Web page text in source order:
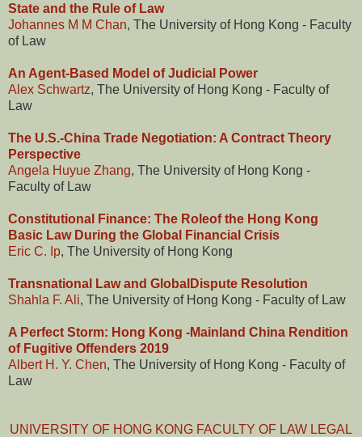
State and the Rule of Law
Johannes M M Chan, The University of Hong Kong - Faculty
of Law
An Agent-Based Model of Judicial Power
Alex Schwartz, The University of Hong Kong - Faculty of
Law
The U.S.-China Trade Negotiation: A Contract Theory
Perspective
Angela Huyue Zhang, The University of Hong Kong -
Faculty of Law
Constitutional Finance: The Roleof the Hong Kong
Basic Law During the Global Financial Crisis
Eric C. Ip, The University of Hong Kong
Transnational Law and GlobalDispute Resolution
Shahla F. Ali, The University of Hong Kong - Faculty of Law
A Perfect Storm: Hong Kong -Mainland China Rendition
of Fugitive Offenders 2019
Albert H. Y. Chen, The University of Hong Kong - Faculty of
Law
UNIVERSITY OF HONG KONG FACULTY OF LAW LEGAL